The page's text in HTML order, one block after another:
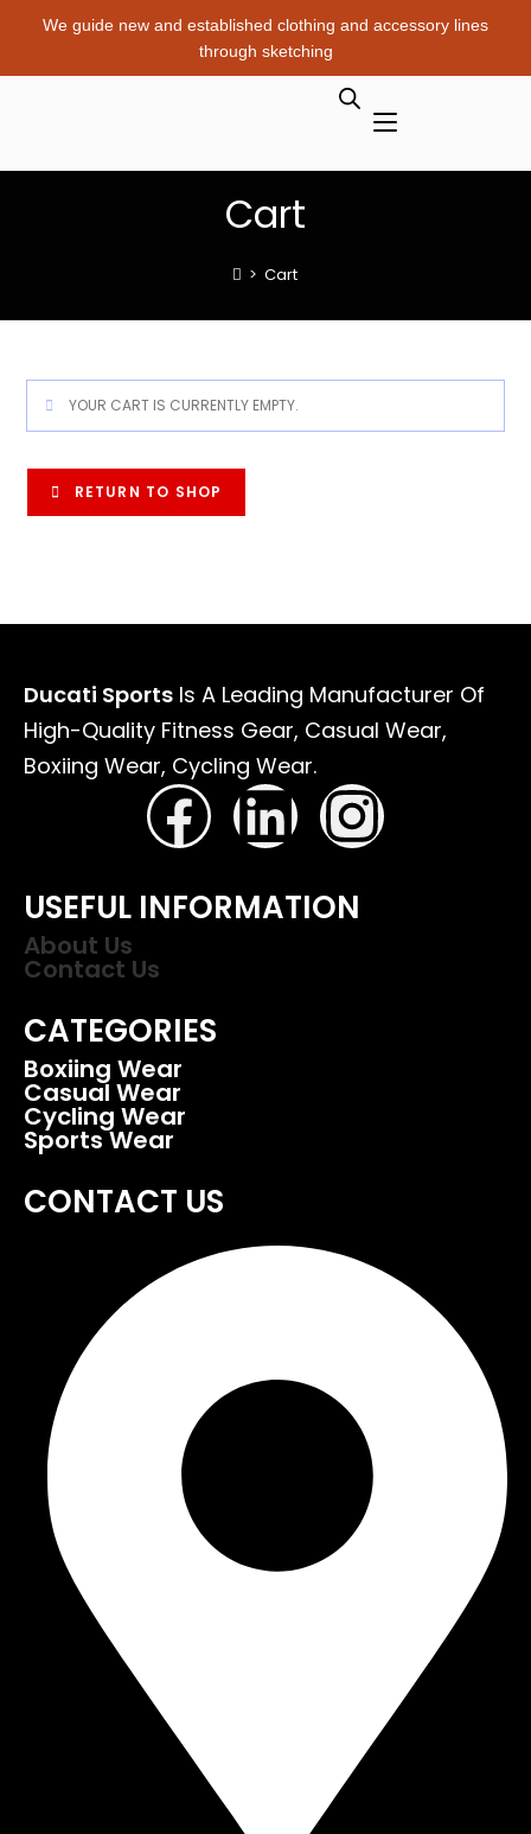
We guide new and established clothing and accessory lines
through sketching
Cart
> Cart
YOUR CART IS CURRENTLY EMPTY.
RETURN TO SHOP
Ducati Sports Is A Leading Manufacturer Of
High-Quality Fitness Gear, Casual Wear,
Boxiing Wear, Cycling Wear.
USEFUL INFORMATION
About Us
Contact Us
CATEGORIES
Boxiing Wear
Casual Wear
Cycling Wear
Sports Wear
CONTACT US